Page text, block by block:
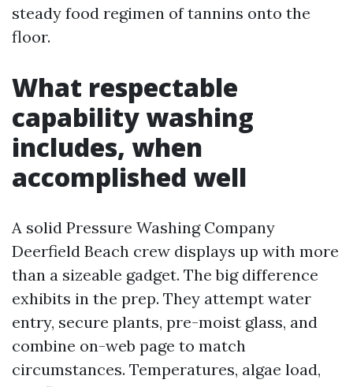
steady food regimen of tannins onto the
floor.
What respectable
capability washing
includes, when
accomplished well
A solid Pressure Washing Company
Deerfield Beach crew displays up with more
than a sizeable gadget. The big difference
exhibits in the prep. They attempt water
entry, secure plants, pre-moist glass, and
combine on-web page to match
circumstances. Temperatures, algae load,